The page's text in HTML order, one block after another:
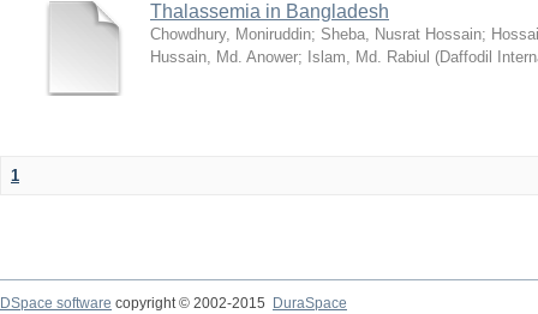
Thalassemia in Bangladesh
Chowdhury, Moniruddin; Sheba, Nusrat Hossain;
Hussain, Md. Anower; Islam, Md. Rabiul (Daffodil
1
DSpace software copyright © 2002-2015
DuraSpace